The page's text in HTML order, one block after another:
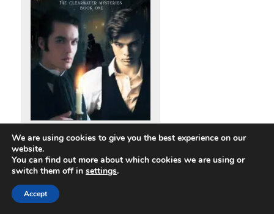
Deviant Desire, The Clearwater
I can’t remember exactly what I was doing when the idea for
‘Deviant Desire’ popped into my head. ‘Well,’ I thought one day
We are using cookies to give you the best experience on our
website.
You can find out more about which cookies we are using or
switch them off in settings.
Accept